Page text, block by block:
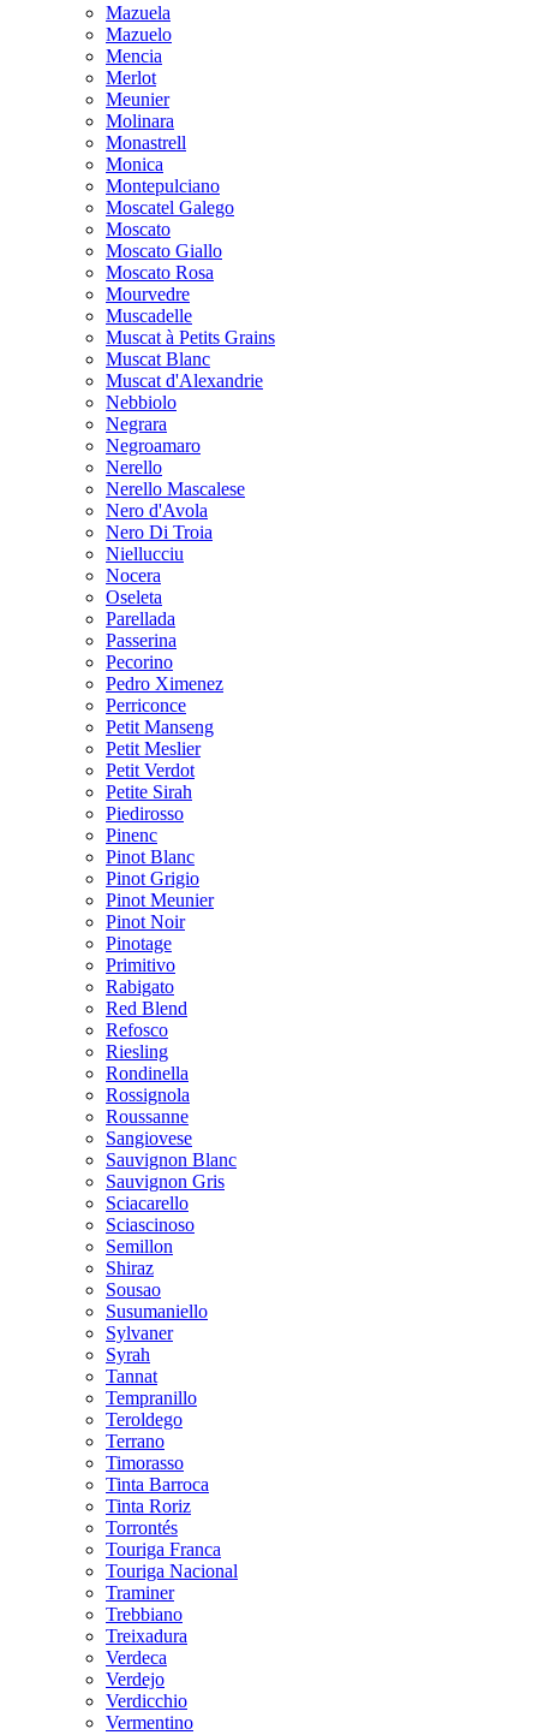
Mazuela
Mazuelo
Mencia
Merlot
Meunier
Molinara
Monastrell
Monica
Montepulciano
Moscatel Galego
Moscato
Moscato Giallo
Moscato Rosa
Mourvedre
Muscadelle
Muscat à Petits Grains
Muscat Blanc
Muscat d'Alexandrie
Nebbiolo
Negrara
Negroamaro
Nerello
Nerello Mascalese
Nero d'Avola
Nero Di Troia
Niellucciu
Nocera
Oseleta
Parellada
Passerina
Pecorino
Pedro Ximenez
Perriconce
Petit Manseng
Petit Meslier
Petit Verdot
Petite Sirah
Piedirosso
Pinenc
Pinot Blanc
Pinot Grigio
Pinot Meunier
Pinot Noir
Pinotage
Primitivo
Rabigato
Red Blend
Refosco
Riesling
Rondinella
Rossignola
Roussanne
Sangiovese
Sauvignon Blanc
Sauvignon Gris
Sciacarello
Sciascinoso
Semillon
Shiraz
Sousao
Susumaniello
Sylvaner
Syrah
Tannat
Tempranillo
Teroldego
Terrano
Timorasso
Tinta Barroca
Tinta Roriz
Torrontés
Touriga Franca
Touriga Nacional
Traminer
Trebbiano
Treixadura
Verdeca
Verdejo
Verdicchio
Vermentino